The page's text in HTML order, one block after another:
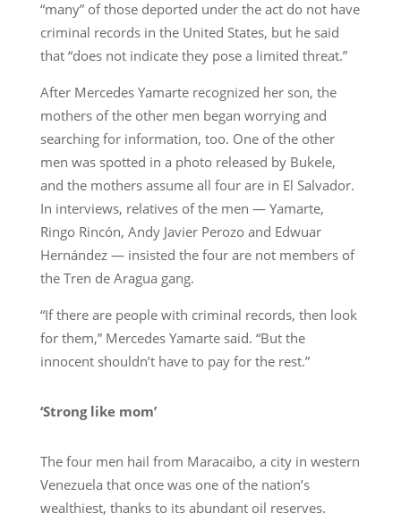
“many” of those deported under the act do not have
criminal records in the United States, but he said
that “does not indicate they pose a limited threat.”
After Mercedes Yamarte recognized her son, the
mothers of the other men began worrying and
searching for information, too. One of the other
men was spotted in a photo released by Bukele,
and the mothers assume all four are in El Salvador.
In interviews, relatives of the men — Yamarte,
Ringo Rincón, Andy Javier Perozo and Edwuar
Hernández — insisted the four are not members of
the Tren de Aragua gang.
“If there are people with criminal records, then look
for them,” Mercedes Yamarte said. “But the
innocent shouldn’t have to pay for the rest.”
‘Strong like mom’
The four men hail from Maracaibo, a city in western
Venezuela that once was one of the nation’s
wealthiest, thanks to its abundant oil reserves.